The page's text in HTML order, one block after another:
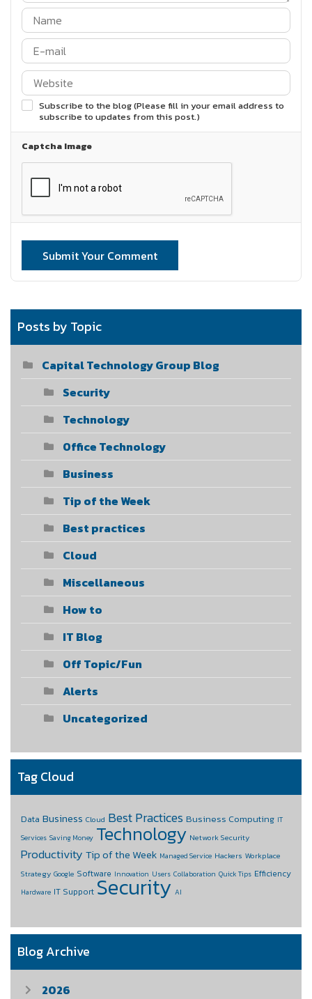
Subscribe to the blog (Please fill in your email address to
subscribe to updates from this post.)
Captcha Image
Submit Your Comment
Posts by Topic
Capital Technology Group Blog
Security
Technology
Office Technology
Business
Tip of the Week
Best practices
Cloud
Miscellaneous
How to
IT Blog
Off Topic/Fun
Alerts
Uncategorized
Tag Cloud
Data Business Cloud Best Practices Business Computing IT
Services Saving Money Technology Network Security
Productivity Tip of the Week Managed Service Hackers Workplace
Strategy Google Software Innovation Users Collaboration Quick Tips Efficiency
Hardware IT Support Security AI
Blog Archive
2026